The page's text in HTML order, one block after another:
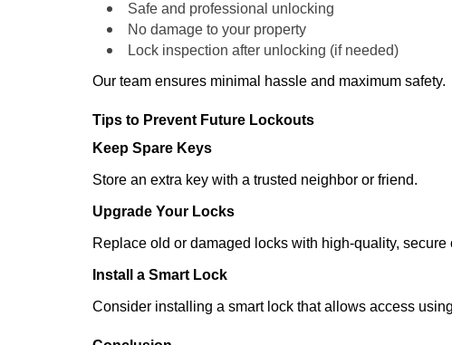
Safe and professional unlocking
No damage to your property
Lock inspection after unlocking (if needed)
Our team ensures minimal hassle and maximum safety.
Tips to Prevent Future Lockouts
Keep Spare Keys
Store an extra key with a trusted neighbor or friend.
Upgrade Your Locks
Replace old or damaged locks with high-quality, secure
Install a Smart Lock
Consider installing a smart lock that allows access